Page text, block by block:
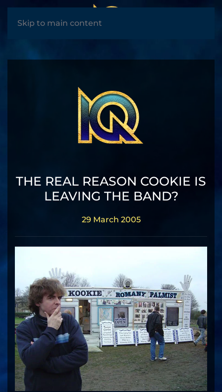
Skip to main content
MENU
THE REAL REASON COOKIE IS
LEAVING THE BAND?
29 March 2005